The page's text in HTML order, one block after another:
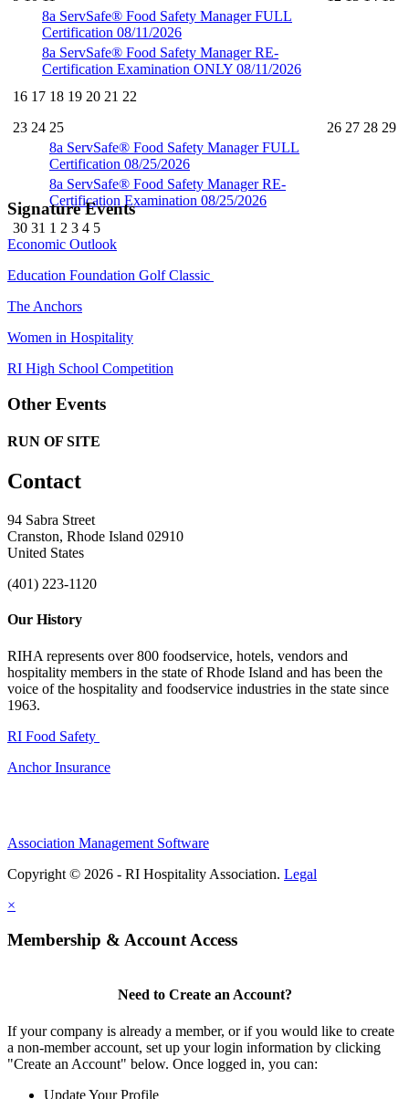
8a ServSafe® Food Safety Manager FULL
Certification 08/11/2026
8a ServSafe® Food Safety Manager RE-
Certification Examination ONLY 08/11/2026
16 17 18 19 20 21 22
23 24 25 26 27 28 29
8a ServSafe® Food Safety Manager FULL
Certification 08/25/2026
8a ServSafe® Food Safety Manager RE-
Certification Examination 08/25/2026
30 31 1 2 3 4 5
Signature Events
Economic Outlook
Education Foundation Golf Classic
The Anchors
Women in Hospitality
RI High School Competition
Other Events
RUN OF SITE
Contact
94 Sabra Street
Cranston, Rhode Island 02910
United States
(401) 223-1120
Our History
RIHA represents over 800 foodservice, hotels, vendors and
hospitality members in the state of Rhode Island and has been the
voice of the hospitality and foodservice industries in the state since
1963.
RI Food Safety
Anchor Insurance
Association Management Software
Copyright © 2026 - RI Hospitality Association. Legal
×
Membership & Account Access
Need to Create an Account?
If your company is already a member, or if you would like to create
a non-member account, set up your login information by clicking
"Create an Account" below. Once logged in, you can:
Update Your Profile